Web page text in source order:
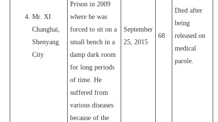
Mr. XI
Changhai,
Shenyang
City
Prison in 2009
where he was
forced to sit on a
small bench in a
damp dark room
for long periods
of time. He
suffered from
various diseases
because of the
September
25, 2015
68
Died after
being
released on
medical
parole.